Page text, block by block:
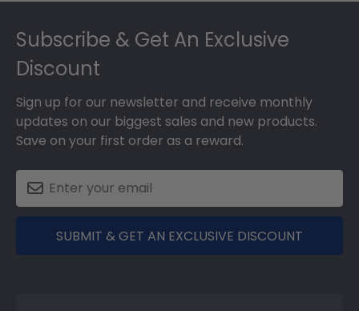
Subscribe & Get An Exclusive
Discount
Sign up for our newsletter and receive monthly
updates on our biggest sales and new products.
Save on your first order as a reward.
SUBMIT & GET AN EXCLUSIVE DISCOUNT